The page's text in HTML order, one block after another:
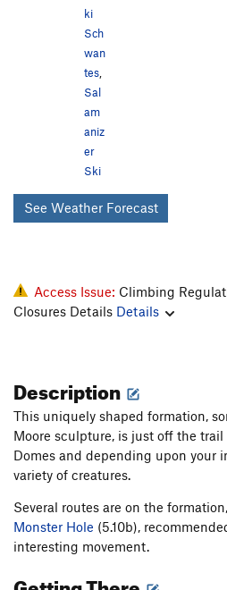
ki
Sch
wan
tes,
Sal
am
aniz
er
Ski
See Weather Forecast
Access Issue: Climbing
Closures Details Details
Description
This uniquely shaped formation,
Moore sculpture, is just off the
Domes and depending upon your
variety of creatures.
Several routes are on the
Monster Hole (5.10b),
interesting movement.